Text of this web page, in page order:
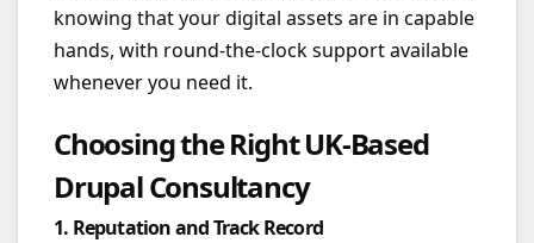
knowing that your digital assets are in capable
hands, with round-the-clock support available
whenever you need it.
Choosing the Right UK-Based
Drupal Consultancy
1. Reputation and Track Record